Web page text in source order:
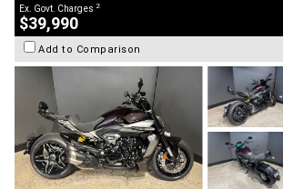
Ex. Govt. Charges 2
$39,990
Add to Comparison